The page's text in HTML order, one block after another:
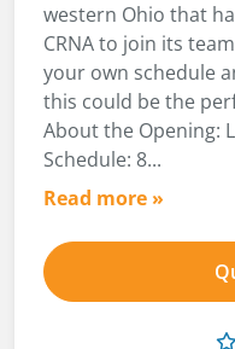
western Ohio that
CRNA to join its
your own schedule
this could be the
About the Opening:
Schedule: 8...
Read more »